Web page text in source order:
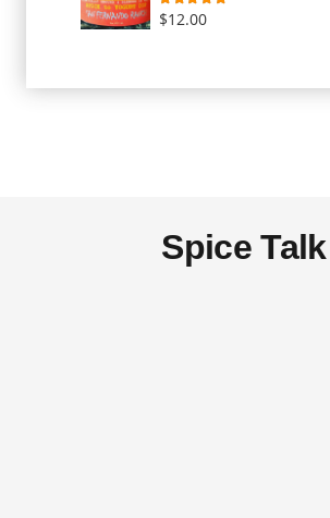
Rated5.00
$12.00
Spice Talk